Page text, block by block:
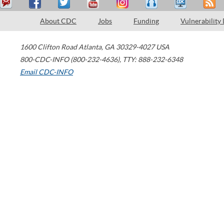
About CDC Jobs Funding Vulnerability
1600 Clifton Road Atlanta, GA 30329-4027 USA
800-CDC-INFO (800-232-4636), TTY: 888-232-6348
Email CDC-INFO